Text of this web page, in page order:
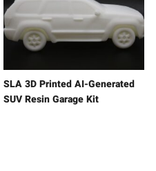
SLA 3D Printed AI-Generated
SUV Resin Garage Kit